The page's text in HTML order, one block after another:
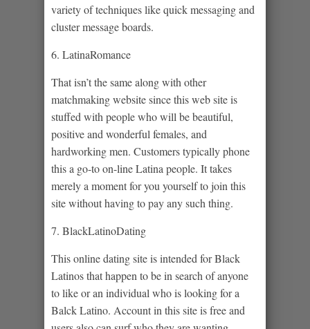
variety of techniques like quick messaging and
cluster message boards.
6. LatinaRomance
That isn’t the same along with other
matchmaking website since this web site is
stuffed with people who will be beautiful,
positive and wonderful females, and
hardworking men. Customers typically phone
this a go-to on-line Latina people. It takes
merely a moment for you yourself to join this
site without having to pay any such thing.
7. BlackLatinoDating
This online dating site is intended for Black
Latinos that happen to be in search of anyone
to like or an individual who is looking for a
Balck Latino. Account in this site is free and